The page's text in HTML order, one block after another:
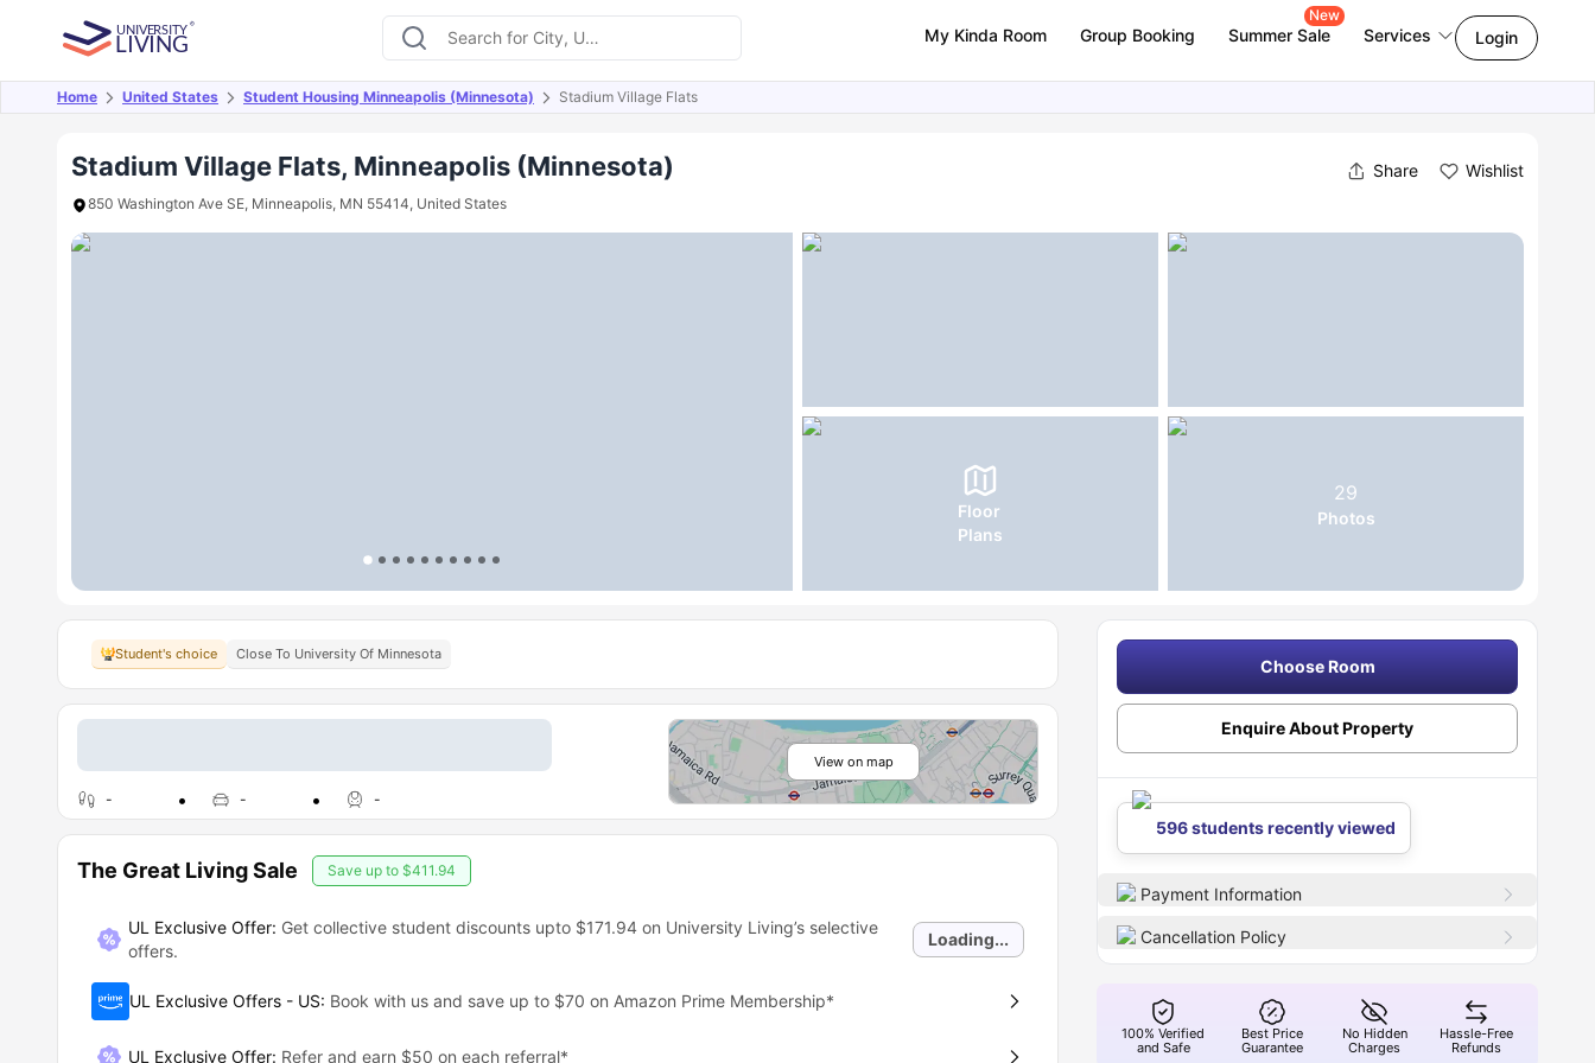
My Kinda Room Group Booking Summer Sale
New
Services Login
Home United States Student Housing Minneapolis (Minnesota) Stadium Village Flats
Stadium Village Flats, Minneapolis (Minnesota) Share Wishlist
850 Washington Ave SE, Minneapolis, MN 55414, United States
Floor
Plans
29
Photos
Overview Offers About Room Types Amenities
Student's choice Close To University Of Minnesota
- - -
View on map
The Great Living Sale Save up to $411.94
UL Exclusive Offer: Get collective student discounts upto $171.94on University Living’s selective
offers.
Loading...
UL Exclusive Offers - US: Book with us and save up to $70 on Amazon Prime Membership*
UL Exclusive Offer: Refer and earn $50 on each referral*
Choose Room
Enquire About Property
596 students recently viewed
Payment Information
Cancellation Policy
100% Verified
and Safe
Best Price
Guarantee
No Hidden
Charges
Hassle-Free
Refunds